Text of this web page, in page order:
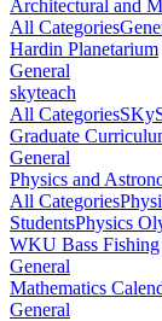
Architectural and
All Categories
Hardin Planetarium
General
skyteach
All Categories
Graduate
General
Physics and
All Categories
StudentsPhysics
WKU Bass Fishing
General
Mathematics
General